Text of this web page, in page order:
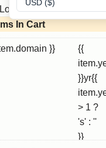
In Cart
}}
{{
}}yr{{
> 1 ?
's' : ''
}}
account recovery is
if it can't be verified.
I want to receive exclusive
I have read and agree to abide